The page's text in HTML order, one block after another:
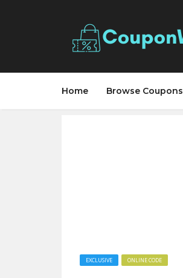
Home Browse Coupons
EXCLUSIVE ONLINE CODE